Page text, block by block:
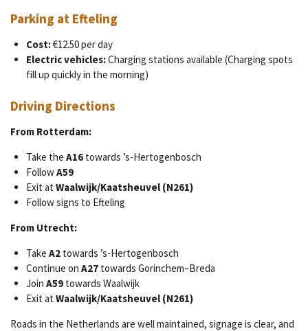
Parking at Efteling
Cost:€12.50 per day
Electric vehicles:Charging stations available (Charging spots
fill up quickly in the morning)
Driving Directions
From Rotterdam:
Take the A16towards ’s-Hertogenbosch
FollowA59
Exit at Waalwijk/Kaatsheuvel (N261)
Follow signs to Efteling
From Utrecht:
Take A2towards ’s-Hertogenbosch
Continue on A27towards Gorinchem–Breda
Join A59towards Waalwijk
Exit at Waalwijk/Kaatsheuvel (N261)
Roads in the Netherlands are well maintained, signage is clear, and